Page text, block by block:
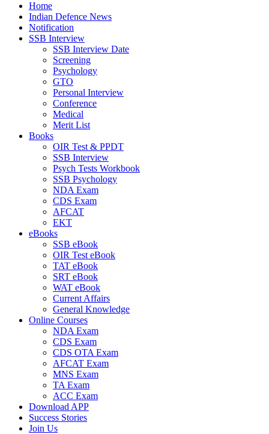
Home
Indian Defence News
Notification
SSB Interview
SSB Interview Date
Screening
Psychology
GTO
Personal Interview
Conference
Medical
Merit List
Books
OIR Test & PPDT
SSB Interview
Psych Tests Workbook
SSB Psychology
NDA Exam
CDS Exam
AFCAT
EKT
eBooks
SSB eBook
OIR Test eBook
TAT eBook
SRT eBook
WAT eBook
Current Affairs
General Knowledge
Online Courses
NDA Exam
CDS Exam
CDS OTA Exam
AFCAT Exam
MNS Exam
TA Exam
ACC Exam
Download APP
Success Stories
Join Us